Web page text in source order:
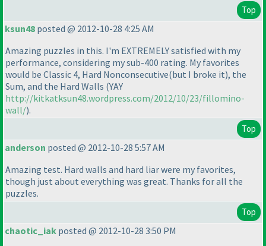
Top
ksun48 posted @ 2012-10-28 4:25 AM
Amazing puzzles in this. I'm EXTREMELY satisfied with my
performance, considering my sub-400 rating. My favorites
would be Classic 4, Hard Nonconsecutive(but I broke it), the
Sum, and the Hard Walls (YAY
http://kitkatksun48.wordpress.com/2012/10/23/fillomino-
wall/).
Top
anderson posted @ 2012-10-28 5:57 AM
Amazing test. Hard walls and hard liar were my favorites,
though just about everything was great. Thanks for all the
puzzles.
Top
chaotic_iak posted @ 2012-10-28 3:50 PM